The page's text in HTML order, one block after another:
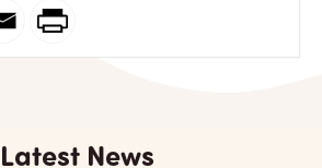
Latest News